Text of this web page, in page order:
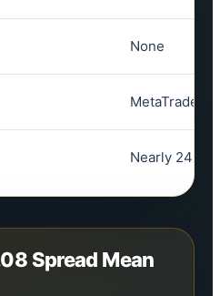
None
MetaTrader 5
Nearly 24
Spread Mean